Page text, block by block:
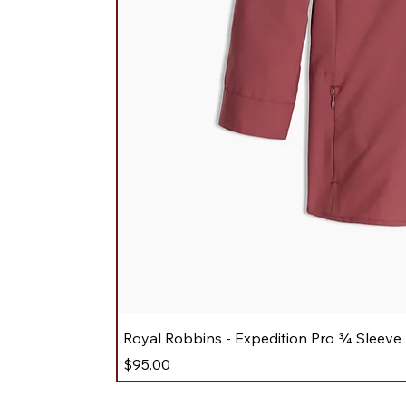
Royal Robbins - Expedition Pro ¾ Sleeve
Price
$95.00